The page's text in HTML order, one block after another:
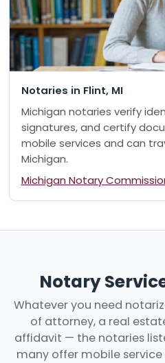
Notaries in Flint, MI
Michigan notaries verify
signatures, and certify
mobile services and can
Michigan.
Michigan Notary
Notary
Whatever you need
of attorney, a real
affidavit — the notaries
many offer mobile